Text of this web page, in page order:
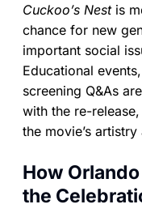
Cuckoo’s Nestis
chance for new
important social
Educational
screening Q&As
with the re-
the movie’s
How
the